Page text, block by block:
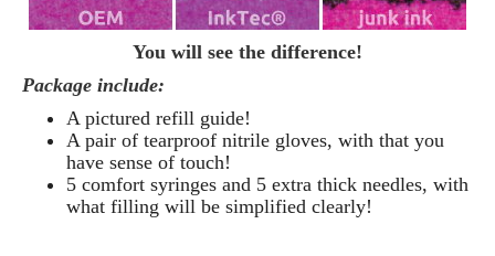
You will see the difference!
Package include:
A pictured refill guide!
A pair of tearproof nitrile gloves, with that you
have sense of touch!
5 comfort syringes and 5 extra thick needles, with
what filling will be simplified clearly!